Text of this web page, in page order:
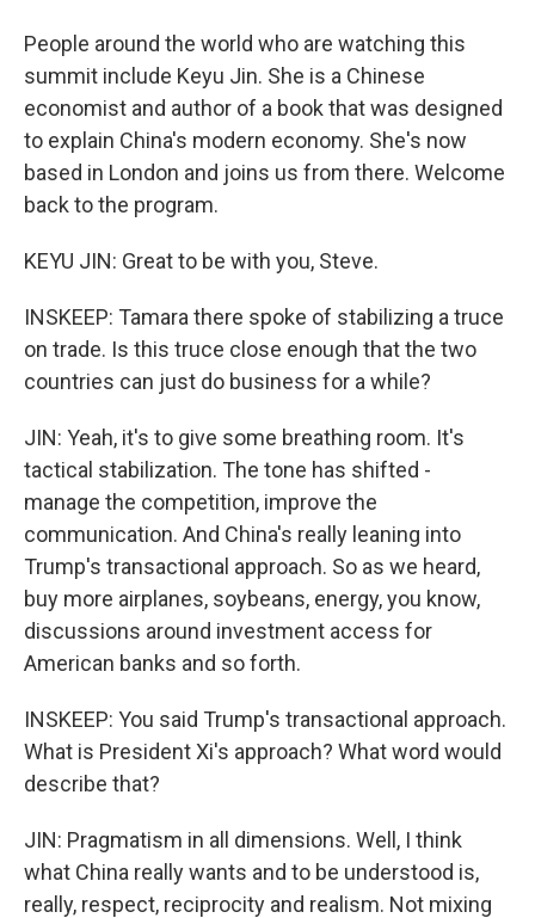
People around the world who are watching this
summit include Keyu Jin. She is a Chinese
economist and author of a book that was designed
to explain China's modern economy. She's now
based in London and joins us from there. Welcome
back to the program.
KEYU JIN: Great to be with you, Steve.
INSKEEP: Tamara there spoke of stabilizing a truce
on trade. Is this truce close enough that the two
countries can just do business for a while?
JIN: Yeah, it's to give some breathing room. It's
tactical stabilization. The tone has shifted -
manage the competition, improve the
communication. And China's really leaning into
Trump's transactional approach. So as we heard,
buy more airplanes, soybeans, energy, you know,
discussions around investment access for
American banks and so forth.
INSKEEP: You said Trump's transactional approach.
What is President Xi's approach? What word would
describe that?
JIN: Pragmatism in all dimensions. Well, I think
what China really wants and to be understood is,
really, respect, reciprocity and realism. Not mixing